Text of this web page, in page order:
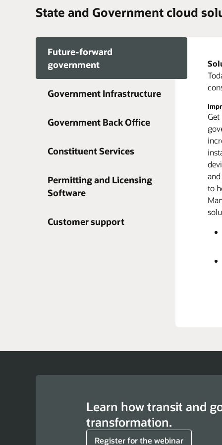
State and Government cloud
Future-forward
government
Government Infrastructure
Government Back Office
Constituent Services
Permitting and Licensing
Software
Customer support
to
A
A
Learn how transit and
transformation.
Register for the webinar